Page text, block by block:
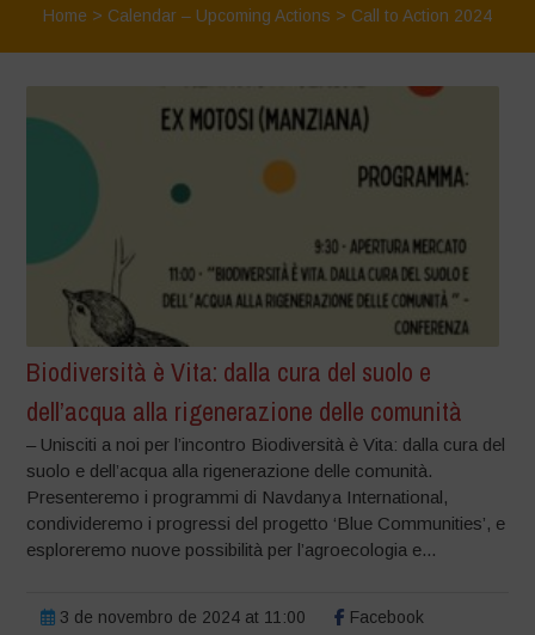
Home > Calendar – Upcoming Actions > Call to Action 2024
Biodiversità è Vita: dalla cura del suolo e
dell’acqua alla rigenerazione delle comunità
– Unisciti a noi per l’incontro Biodiversità è Vita: dalla cura del
suolo e dell’acqua alla rigenerazione delle comunità.
Presenteremo i programmi di Navdanya International,
condivideremo i progressi del progetto ‘Blue Communities’, e
esploreremo nuove possibilità per l’agroecologia e...
3 de novembro de 2024 at 11:00 Facebook